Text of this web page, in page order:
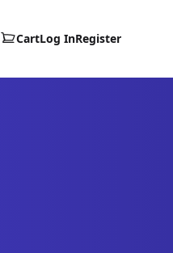
CartLog InRegister